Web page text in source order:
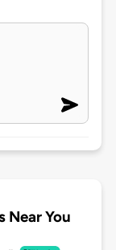
Near You